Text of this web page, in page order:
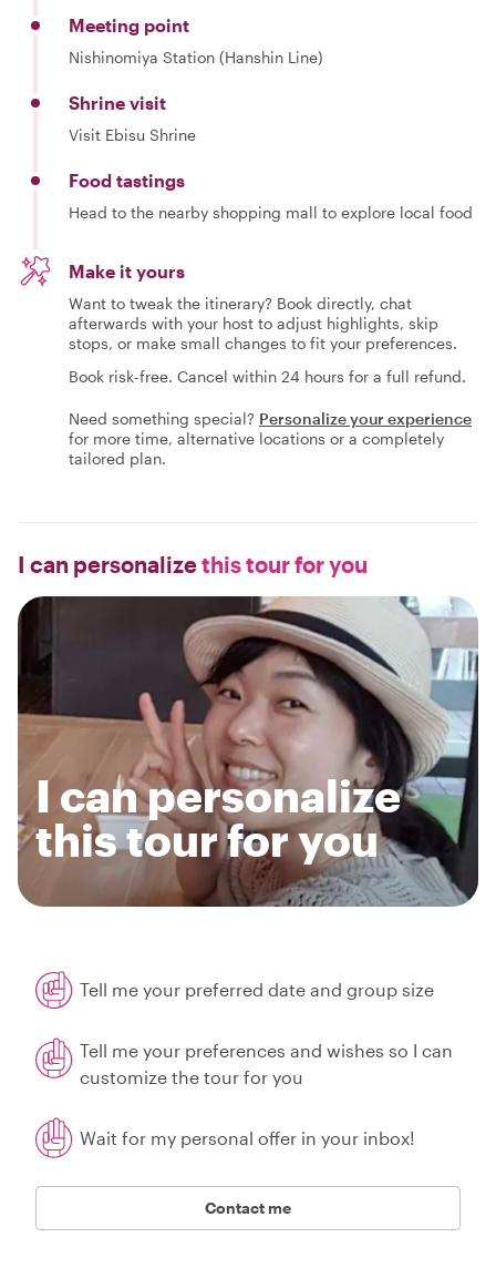
Meeting point
Nishinomiya Station (Hanshin Line)
Shrine visit
Visit Ebisu Shrine
Food tastings
Head to the nearby shopping mall to explore local food
Make it yours
Want to tweak the itinerary? Book directly, chat
afterwards with your host to adjust highlights, skip
stops, or make small changes to fit your preferences.
Book risk-free. Cancel within 24 hours for a full refund.
Need something special? Personalize your experience
for more time, alternative locations or a completely
tailored plan.
I can personalizethis tour for you
I can personalize
this tour for you
Tell me your preferred date and group size
Tell me your preferences and wishes so I can
customize the tour for you
Wait for my personal offer in your inbox!
Contact me